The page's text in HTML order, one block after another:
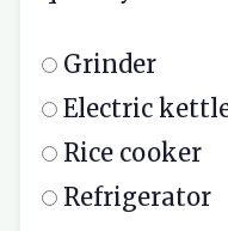
Grinder
Electric
Rice cooker
Refrigerator